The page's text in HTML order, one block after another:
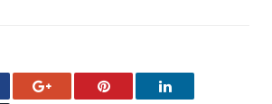
Google+ Pinterest LinkedIn